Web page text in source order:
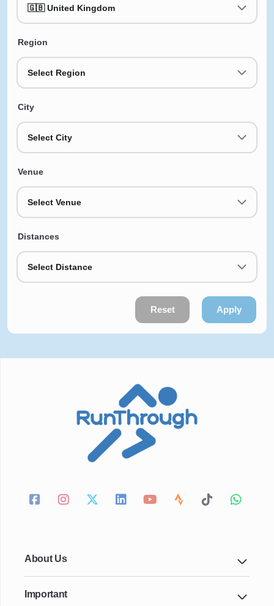
🇬🇧 United Kingdom
Region
Select Region
City
Select City
Venue
Select Venue
Distances
Select Distance
Reset Apply
About Us
Important